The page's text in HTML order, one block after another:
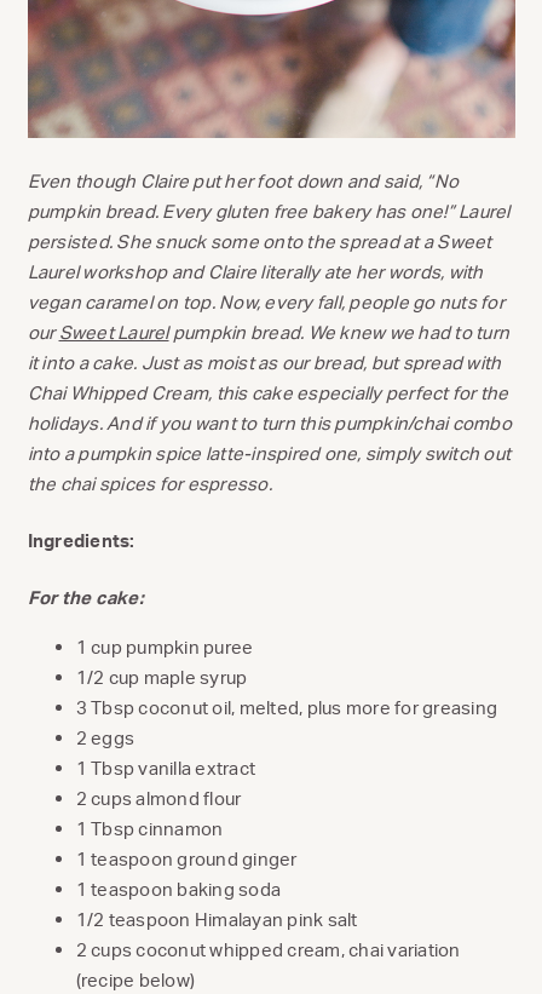
Even though Claire put her foot down and said, “No
pumpkin bread. Every gluten free bakery has one!” Laurel
persisted. She snuck some onto the spread at a Sweet
Laurel workshop and Claire literally ate her words, with
vegan caramel on top. Now, every fall, people go nuts for
ourSweet Laurelpumpkin bread. We knew we had to turn
it into a cake. Just as moist as our bread, but spread with
Chai Whipped Cream, this cake especially perfect for the
holidays. And if you want to turn this pumpkin/chai combo
into a pumpkin spice latte-inspired one, simply switch out
the chai spices for espresso.
Ingredients:
For the cake:
1 cup pumpkin puree
1/2 cup maple syrup
3 Tbsp coconut oil, melted, plus more for greasing
2 eggs
1 Tbsp vanilla extract
2 cups almond flour
1 Tbsp cinnamon
1 teaspoon ground ginger
1 teaspoon baking soda
1/2 teaspoon Himalayan pink salt
2 cups coconut whipped cream, chai variation
(recipe below)